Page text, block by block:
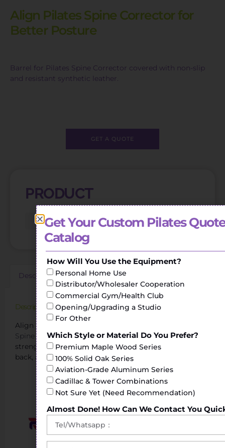
Align Pilates Spine Corrector for
Better Posture
Barrel for Pilates Spine Corrector covered with non-slip
and resistant synthetic leather.
GET A QUOTE
PRODUCT
Description Additional information
Description
Align Pilates Spine Corrector for Better Posture.The
Spine Correctorhelps to perform stretching and
strengthening exercises of the torso, shoulders, legs or
back, achieving greater flexibility.
Get Your Custom Pilates
Catalog
How Will You Use the Equipment?
Personal Home Use
Distributor/Wholesaler Cooperation
Commercial Gym/Health Club
Opening/Upgrading a Studio
For Other
Which Style or Material Do You Prefer?
Premium Maple Wood Series
100% Solid Oak Series
Aviation-Grade Aluminum Series
Cadillac & Tower Combinations
Not Sure Yet (Need Recommendation)
Almost Done! How Can We Contact You